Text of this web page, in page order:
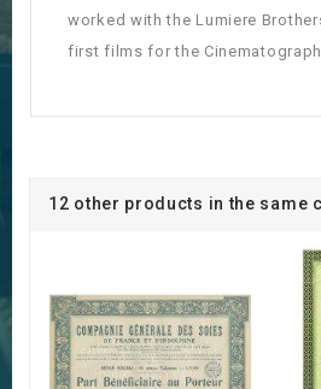
worked with the Lumiere
first films for the
12 other products in the same